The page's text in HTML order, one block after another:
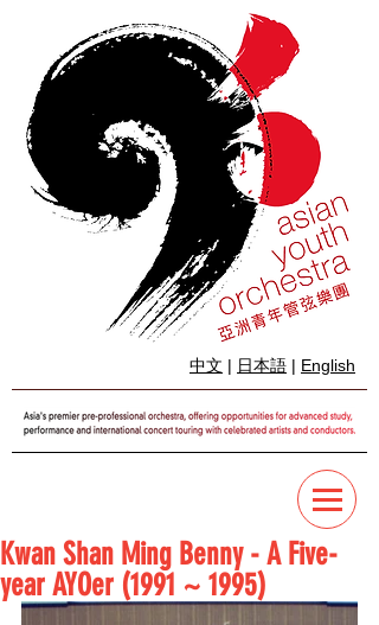
中文 | 日本語 | English
Kwan Shan Ming Benny - A Five-
year AYOer (1991 ~ 1995)